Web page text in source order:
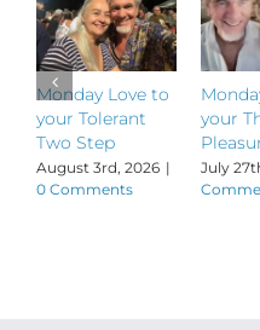
Monday Love to
your Tolerant
Two Step
August 3rd, 2026 |
0 Comments
your
July